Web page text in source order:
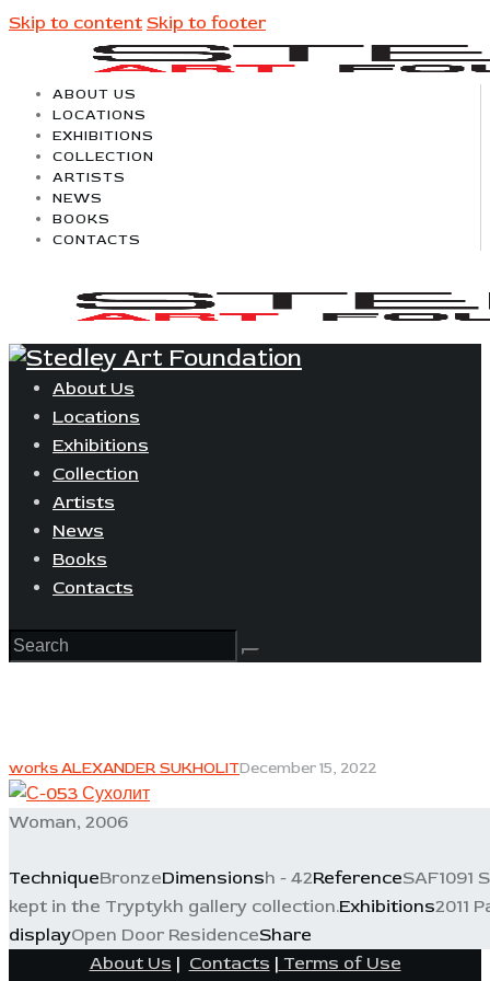
Skip to content Skip to footer
ABOUT US
LOCATIONS
EXHIBITIONS
COLLECTION
ARTISTS
NEWS
BOOKS
CONTACTS
About Us
Locations
Exhibitions
Collection
Artists
News
Books
Contacts
works ALEXANDER SUKHOLITDecember 15, 2022
Woman, 2006
TechniqueBronzeDimensionsh - 42ReferenceSAF1091
kept in the Tryptykh gallery collection.Exhibitions2011
displayOpen Door ResidenceShare
About Us | Contacts | Terms of Use